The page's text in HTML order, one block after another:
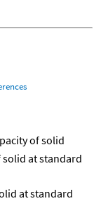
of solid
at standard
at standard